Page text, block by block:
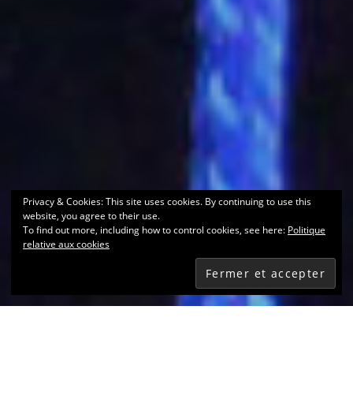
Privacy & Cookies: This site uses cookies. By continuing to use this
website, you agree to their use.
To find out more, including how to control cookies, see here: Politique
relative aux cookies